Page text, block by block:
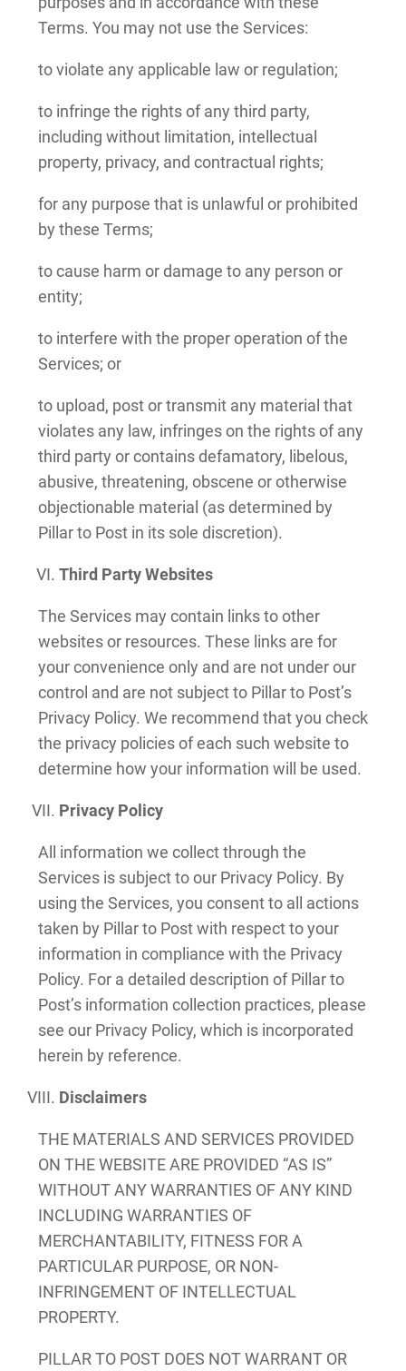
Terms. You may not use the Services:
to violate any applicable law or regulation;
to infringe the rights of any third party,
including without limitation, intellectual
property, privacy, and contractual rights;
for any purpose that is unlawful or prohibited
by these Terms;
to cause harm or damage to any person or
entity;
to interfere with the proper operation of the
Services; or
to upload, post or transmit any material that
violates any law, infringes on the rights of any
third party or contains defamatory, libelous,
abusive, threatening, obscene or otherwise
objectionable material (as determined by
Pillar to Post in its sole discretion).
Third Party Websites
The Services may contain links to other
websites or resources. These links are for
your convenience only and are not under our
control and are not subject to Pillar to Post’s
Privacy Policy. We recommend that you check
the privacy policies of each such website to
determine how your information will be used.
Privacy Policy
All information we collect through the
Services is subject to our Privacy Policy. By
using the Services, you consent to all actions
taken by Pillar to Post with respect to your
information in compliance with the Privacy
Policy. For a detailed description of Pillar to
Post’s information collection practices, please
see our Privacy Policy, which is incorporated
herein by reference.
Disclaimers
THE MATERIALS AND SERVICES PROVIDED
ON THE WEBSITE ARE PROVIDED “AS IS”
WITHOUT ANY WARRANTIES OF ANY KIND
INCLUDING WARRANTIES OF
MERCHANTABILITY, FITNESS FOR A
PARTICULAR PURPOSE, OR NON-
INFRINGEMENT OF INTELLECTUAL
PROPERTY.
PILLAR TO POST DOES NOT WARRANT OR